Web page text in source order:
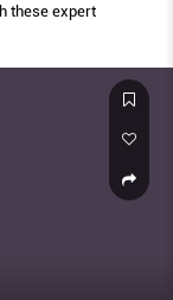
these expert